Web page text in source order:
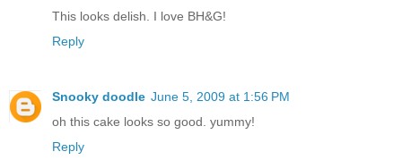
This looks delish. I love BH&G!
Reply
Snooky doodle June 5, 2009 at 1:56 PM
oh this cake looks so good. yummy!
Reply